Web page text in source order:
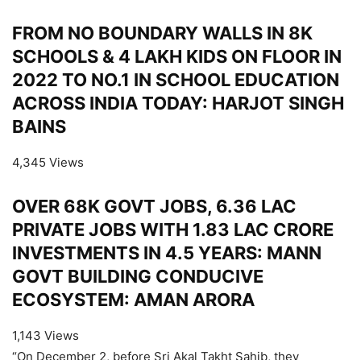
FROM NO BOUNDARY WALLS IN 8K
SCHOOLS & 4 LAKH KIDS ON FLOOR IN
2022 TO NO.1 IN SCHOOL EDUCATION
ACROSS INDIA TODAY: HARJOT SINGH
BAINS
4,345 Views
OVER 68K GOVT JOBS, 6.36 LAC
PRIVATE JOBS WITH 1.83 LAC CRORE
INVESTMENTS IN 4.5 YEARS: MANN
GOVT BUILDING CONDUCIVE
ECOSYSTEM: AMAN ARORA
1,143 Views
“On December 2, before Sri Akal Takht Sahib, they